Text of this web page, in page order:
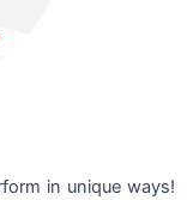
in unique ways!